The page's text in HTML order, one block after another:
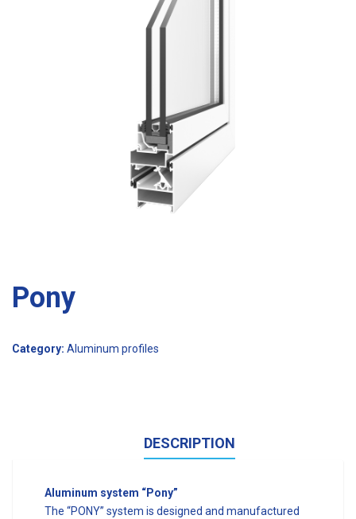
Pony
Category: Aluminum profiles
DESCRIPTION
Aluminum system “Pony”
The “PONY” system is designed and manufactured